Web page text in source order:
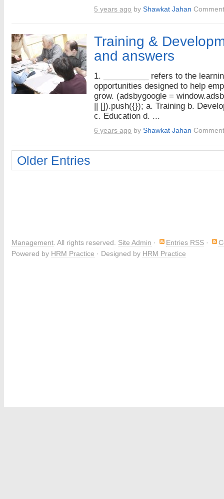
5 years ago by Shawkat Jahan
Training &
and answers
1. __________ refers to the
opportunities designed to help
grow. (adsbygoogle =
|| []).push({}); a. Training b.
c. Education d. ...
6 years ago by Shawkat Jahan
Older Entries
Management . All rights reserved. Site Admin · Entries RSS ·
Powered by HRM Practice · Designed by HRM Practice